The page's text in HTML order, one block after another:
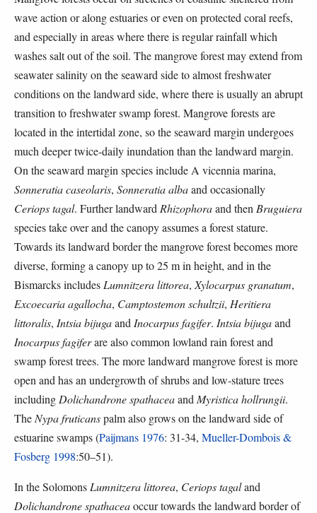
wave action or along estuaries or even on protected coral reefs,
and especially in areas where there is regular rainfall which
washes salt out of the soil. The mangrove forest may extend from
seawater salinity on the seaward side to almost freshwater
conditions on the landward side, where there is usually an abrupt
transition to freshwater swamp forest. Mangrove forests are
located in the intertidal zone, so the seaward margin undergoes
much deeper twice-daily inundation than the landward margin.
On the seaward margin species include A vicennia marina,
Sonneratia caseolaris, Sonneratia albaand occasionally
Ceriops tagal. Further landward Rhizophoraand then Bruguiera
species take over and the canopy assumes a forest stature.
Towards its landward border the mangrove forest becomes more
diverse, forming a canopy up to 25 m in height, and in the
Bismarcks includes Lumnitzera littorea, Xylocarpus granatum,
Excoecaria agallocha, Camptostemon schultzii, Heritiera
littoralis, Intsia bijugaand Inocarpus fagifer. Intsia bijugaand
Inocarpus fagiferare also common lowland rain forest and
swamp forest trees. The more landward mangrove forest is more
open and has an undergrowth of shrubs and low-stature trees
including Dolichandrone spathaceaand Myristica hollrungii.
The Nypa fruticanspalm also grows on the landward side of
estuarine swamps (Paijmans 1976: 31-34, Mueller-Dombois &
Fosberg 1998:50–51).
In the Solomons Lumnitzera littorea, Ceriops tagaland
Dolichandrone spathaceaoccur towards the landward border of